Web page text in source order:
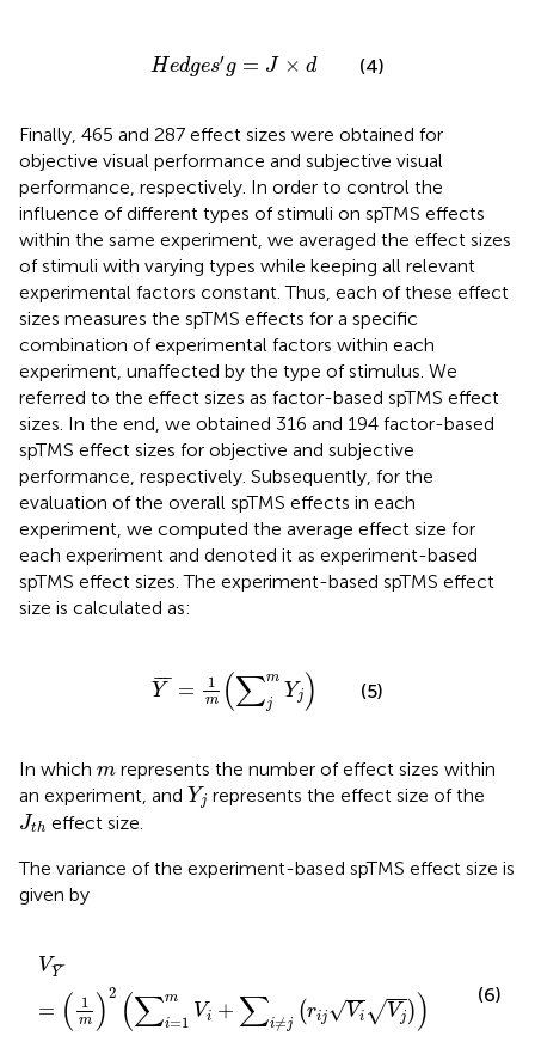
Hedges′g = J × d
He d es J×d (4)
Finally, 465 and 287 effect sizes were obtained for
objective visual performance and subjective visual
performance, respectively. In order to control the
influence of different types of stimuli on spTMS effects
within the same experiment, we averaged the effect sizes
of stimuli with varying types while keeping all relevant
experimental factors constant. Thus, each of these effect
sizes measures the spTMS effects for a specific
combination of experimental factors within each
experiment, unaffected by the type of stimulus. We
referred to the effect sizes as factor-based spTMS effect
sizes. In the end, we obtained 316 and 194 factor-based
spTMS effect sizes for objective and subjective
performance, respectively. Subsequently, for the
evaluation of the overall spTMS effects in each
experiment, we computed the average effect size for
each experiment and denoted it as experiment-based
spTMS effect sizes. The experiment-based spTMS effect
size is calculated as:
¯
¯¯
Y = 1
m (∑m
j
Yj)
Y¯ m ∑jmYj
(5)
In which m
m represents the number of effect sizes within
an experiment, and Yj
Yj represents the effect size of the
Jth
Jth effect size.
The variance of the experiment-based spTMS effect size is
given by
V¯
¯¯
Y
= ( 1
m )2 (∑m
i=1
Vi + ∑i≠j
(rij√Vi √Vj ))
VY
(6)